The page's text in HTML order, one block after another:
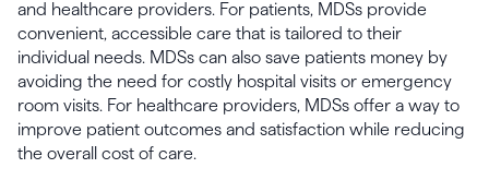
and healthcare providers. For patients, MDSs provide
convenient, accessible care that is tailored to their
individual needs. MDSs can also save patients money by
avoiding the need for costly hospital visits or emergency
room visits. For healthcare providers, MDSs offer a way to
improve patient outcomes and satisfaction while reducing
the overall cost of care.